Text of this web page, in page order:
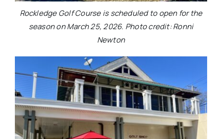
Rockledge Golf Course is scheduled to open for the
season on March 25, 2026. Photo credit: Ronni
Newton